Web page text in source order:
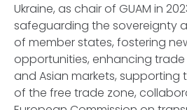
Ukraine, as chair of GUAM in
safeguarding the sovereignty
of member states, fostering
opportunities, enhancing
and Asian markets, supporting
of the free trade zone,